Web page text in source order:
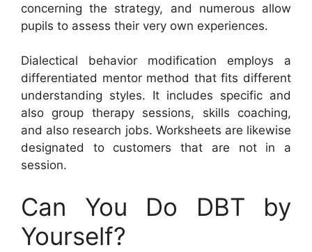
concerning the strategy, and numerous allow
pupils to assess their very own experiences.
Dialectical behavior modification employs a
differentiated mentor method that fits different
understanding styles. It includes specific and
also group therapy sessions, skills coaching,
and also research jobs. Worksheets are likewise
designated to customers that are not in a
session.
Can You Do DBT by
Yourself?